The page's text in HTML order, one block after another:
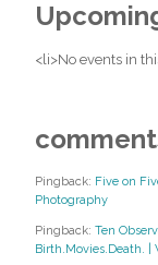
<li>No events in
Pingback: Five on
Photography
Pingback: Ten
Birth.Movies.Death. |